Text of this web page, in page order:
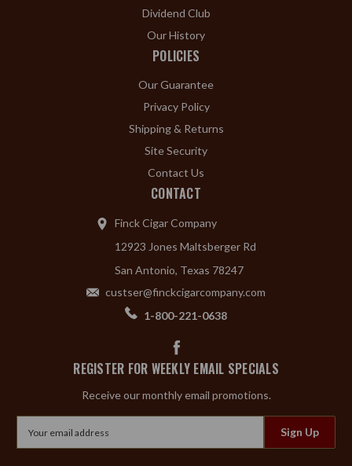
Dividend Club
Our History
POLICIES
Our Guarantee
Privacy Policy
Shipping & Returns
Site Security
Contact Us
CONTACT
Finck Cigar Company
12923 Jones Maltsberger Rd
San Antonio, Texas 78247
custser@finckcigarcompany.com
1-800-221-0638
REGISTER FOR WEEKLY EMAIL SPECIALS
Receive our monthly email promotions.
Address